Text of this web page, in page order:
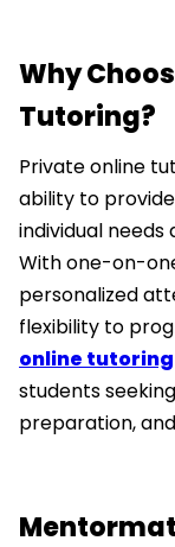
Why
Tutoring?
Private online
ability to
individual
With one-on-
personalized
flexibility to
online tutoring
students
preparation,